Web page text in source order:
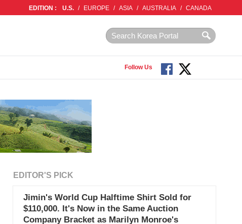
EDITION : U.S. / EUROPE / ASIA / AUSTRALIA / CANADA
Follow Us
EDITOR'S PICK
Jimin's World Cup Halftime Shirt Sold for
$110,000. It's Now in the Same Auction
Company Bracket as Marilyn Monroe's